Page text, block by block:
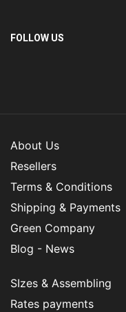
FOLLOW US
About Us
Resellers
Terms & Conditions
Shipping & Payments
Green Company
Blog - News
SIzes & Assembling
Rates payments